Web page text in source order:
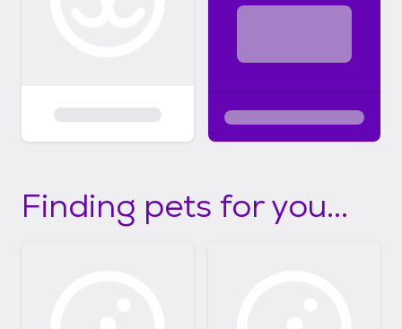
Finding pets for you...